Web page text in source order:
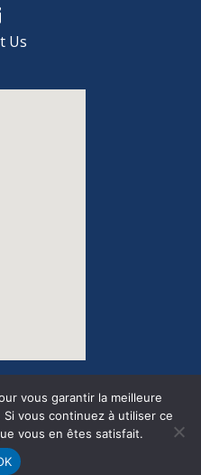
Us
©2022
vous garantir la meilleure
vous continuez à utiliser ce
vous en êtes satisfait.